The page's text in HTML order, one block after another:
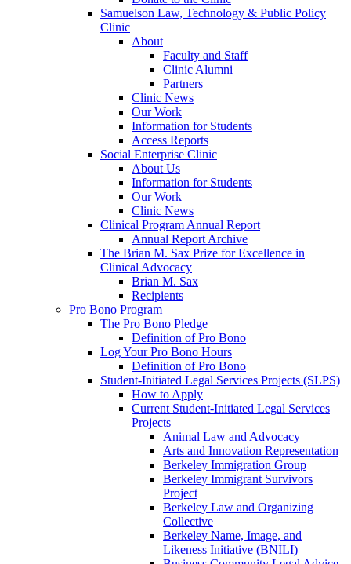
Samuelson Law, Technology & Public Policy
Clinic
About
Faculty and Staff
Clinic Alumni
Partners
Clinic News
Our Work
Information for Students
Access Reports
Social Enterprise Clinic
About Us
Information for Students
Our Work
Clinic News
Clinical Program Annual Report
Annual Report Archive
The Brian M. Sax Prize for Excellence in
Clinical Advocacy
Brian M. Sax
Recipients
Pro Bono Program
The Pro Bono Pledge
Definition of Pro Bono
Log Your Pro Bono Hours
Definition of Pro Bono
Student-Initiated Legal Services Projects (SLPS)
How to Apply
Current Student-Initiated Legal Services
Projects
Animal Law and Advocacy
Arts and Innovation Representation
Berkeley Immigration Group
Berkeley Immigrant Survivors
Project
Berkeley Law and Organizing
Collective
Berkeley Name, Image, and
Likeness Initiative (BNILI)